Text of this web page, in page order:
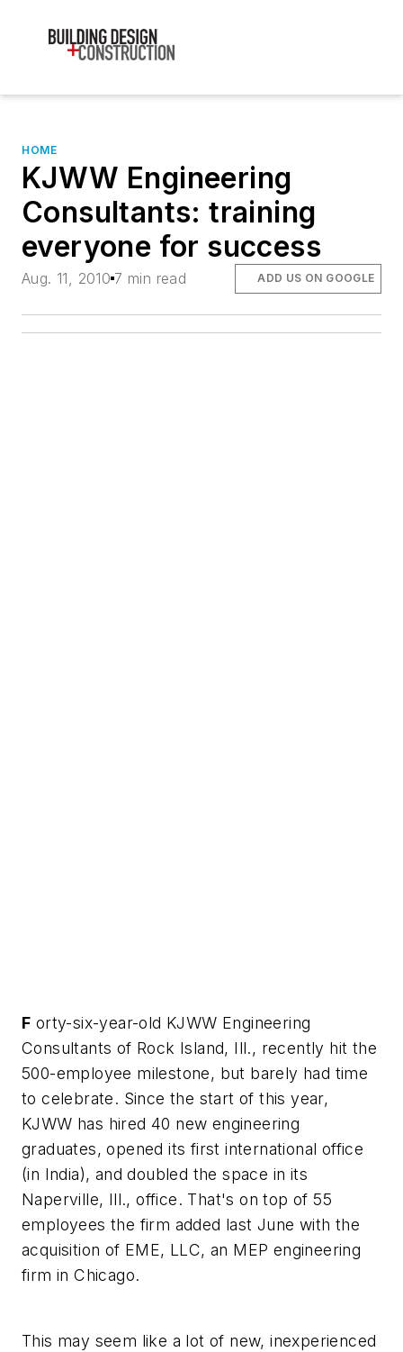
HOME
KJWW Engineering
Consultants: training
everyone for success
Aug. 11, 2010 7 min read ADD US ON GOOGLE
F orty-six-year-old KJWW Engineering
Consultants of Rock Island, Ill., recently hit the
500-employee milestone, but barely had time
to celebrate. Since the start of this year,
KJWW has hired 40 new engineering
graduates, opened its first international office
(in India), and doubled the space in its
Naperville, Ill., office. That's on top of 55
employees the firm added last June with the
acquisition of EME, LLC, an MEP engineering
firm in Chicago.
This may seem like a lot of new, inexperienced